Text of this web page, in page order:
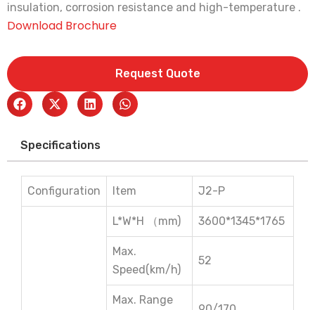
insulation, corrosion resistance and high-temperature .
Download Brochure
Request Quote
Specifications
Configuration Item J2-P
L*W*H （mm) 3600*1345*1765
Max.
Speed(km/h)
52
Max. Range